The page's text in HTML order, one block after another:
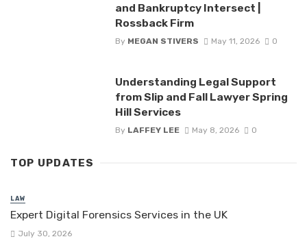
and Bankruptcy Intersect |
Rossback Firm
By MEGAN STIVERS May 11, 2026 0
Understanding Legal Support
from Slip and Fall Lawyer Spring
Hill Services
By LAFFEY LEE May 8, 2026 0
TOP UPDATES
LAW
Expert Digital Forensics Services in the UK
July 30, 2026